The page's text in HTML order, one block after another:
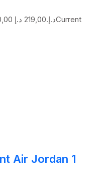
Original price was: 250,00 د.إ.219,00 د.إ
Current
Air Jordan 1